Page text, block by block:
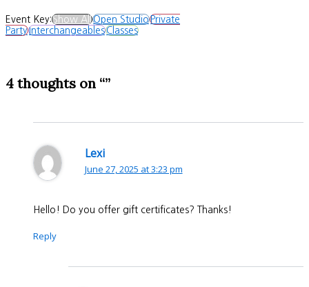
Event Key:Show AllOpen StudioPrivate
PartyInterchangeablesClasses
4 thoughts on “”
Lexi
June 27, 2025 at 3:23 pm
Hello! Do you offer gift certificates? Thanks!
Reply